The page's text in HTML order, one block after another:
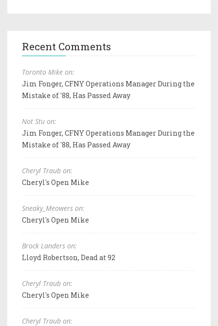
Recent Comments
Toronto Mike on:
Jim Fonger, CFNY Operations Manager During the
Mistake of '88, Has Passed Away
Not Stu on:
Jim Fonger, CFNY Operations Manager During the
Mistake of '88, Has Passed Away
Cheryl Traub on:
Cheryl's Open Mike
Sneaky_Meowers on:
Cheryl's Open Mike
Brock Landers on:
Lloyd Robertson, Dead at 92
Cheryl Traub on:
Cheryl's Open Mike
Cheryl Traub on: